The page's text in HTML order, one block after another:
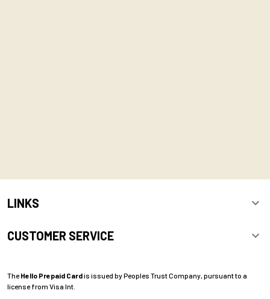
LINKS
CUSTOMER SERVICE
TheHello Prepaid Cardis issued by Peoples Trust Company, pursuant to a
license from Visa Int.